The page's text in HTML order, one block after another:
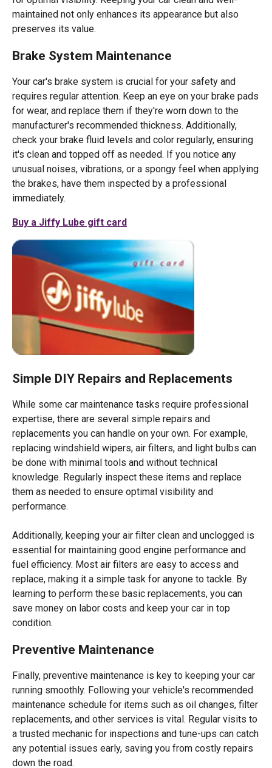
maintained not only enhances its appearance but also
preserves its value.
Brake System Maintenance
Your car's brake system is crucial for your safety and
requires regular attention. Keep an eye on your brake pads
for wear, and replace them if they're worn down to the
manufacturer's recommended thickness. Additionally,
check your brake fluid levels and color regularly, ensuring
it's clean and topped off as needed. If you notice any
unusual noises, vibrations, or a spongy feel when applying
the brakes, have them inspected by a professional
immediately.
Buy a Jiffy Lube gift card
Simple DIY Repairs and Replacements
While some car maintenance tasks require professional
expertise, there are several simple repairs and
replacements you can handle on your own. For example,
replacing windshield wipers, air filters, and light bulbs can
be done with minimal tools and without technical
knowledge. Regularly inspect these items and replace
them as needed to ensure optimal visibility and
performance.
Additionally, keeping your air filter clean and unclogged is
essential for maintaining good engine performance and
fuel efficiency. Most air filters are easy to access and
replace, making it a simple task for anyone to tackle. By
learning to perform these basic replacements, you can
save money on labor costs and keep your car in top
condition.
Preventive Maintenance
Finally, preventive maintenance is key to keeping your car
running smoothly. Following your vehicle's recommended
maintenance schedule for items such as oil changes, filter
replacements, and other services is vital. Regular visits to
a trusted mechanic for inspections and tune-ups can catch
any potential issues early, saving you from costly repairs
down the road.